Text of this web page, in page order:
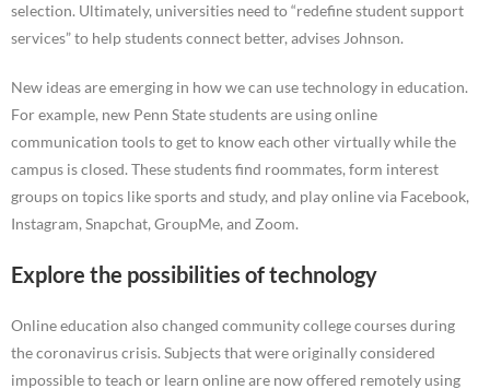
selection. Ultimately, universities need to “redefine student support
services” to help students connect better, advises Johnson.
New ideas are emerging in how we can use technology in education.
For example, new Penn State students are using online
communication tools to get to know each other virtually while the
campus is closed. These students find roommates, form interest
groups on topics like sports and study, and play online via Facebook,
Instagram, Snapchat, GroupMe, and Zoom.
Explore the possibilities of technology
Online education also changed community college courses during
the coronavirus crisis. Subjects that were originally considered
impossible to teach or learn online are now offered remotely using